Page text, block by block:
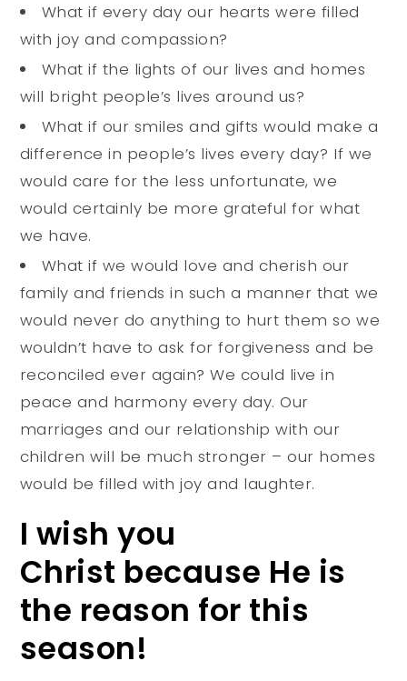
What if every day our hearts were filled
with joy and compassion?
What if the lights of our lives and homes
will bright people’s lives around us?
What if our smiles and gifts would make a
difference in people’s lives every day? If we
would care for the less unfortunate, we
would certainly be more grateful for what
we have.
What if we would love and cherish our
family and friends in such a manner that we
would never do anything to hurt them so we
wouldn’t have to ask for forgiveness and be
reconciled ever again? We could live in
peace and harmony every day. Our
marriages and our relationship with our
children will be much stronger – our homes
would be filled with joy and laughter.
I wish you
Christ because He is
the reason for this
season!